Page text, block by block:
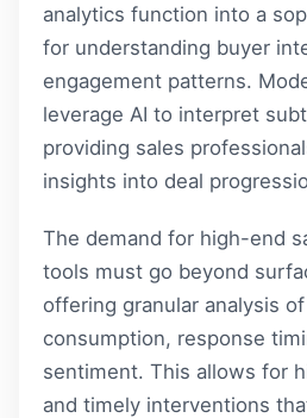
analytics function into a
for understanding buyer
engagement patterns.
leverage AI to interpret
providing sales
insights into deal
The demand for high-end
tools must go beyond
offering granular analysis
consumption, response
sentiment. This allows for
and timely interventions